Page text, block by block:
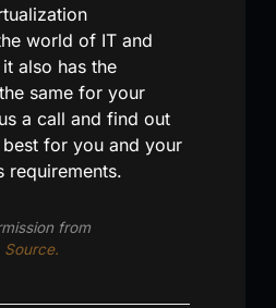
world of IT and
also has the
same for your
a call and find out
for you and your
requirements.
from
Source.